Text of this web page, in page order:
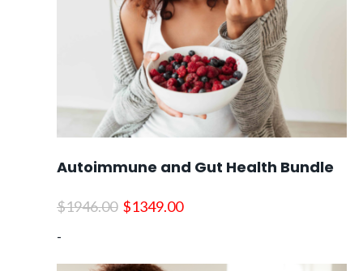
Autoimmune and Gut Health Bundle
$1946.00 Original
$1349.00Current
-